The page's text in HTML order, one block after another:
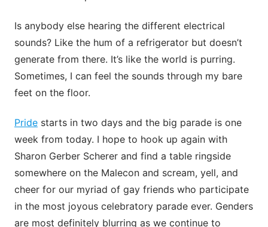
Is anybody else hearing the different electrical
sounds? Like the hum of a refrigerator but doesn’t
generate from there. It’s like the world is purring.
Sometimes, I can feel the sounds through my bare
feet on the floor.
Pride starts in two days and the big parade is one
week from today. I hope to hook up again with
Sharon Gerber Scherer and find a table ringside
somewhere on the Malecon and scream, yell, and
cheer for our myriad of gay friends who participate
in the most joyous celebratory parade ever. Genders
are most definitely blurring as we continue to